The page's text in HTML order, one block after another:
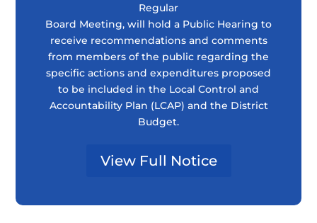
Regular
Board Meeting, will hold a Public Hearing to
receive recommendations and comments
from members of the public regarding the
specific actions and expenditures proposed
to be included in the Local Control and
Accountability Plan (LCAP) and the District
Budget.
View Full Notice